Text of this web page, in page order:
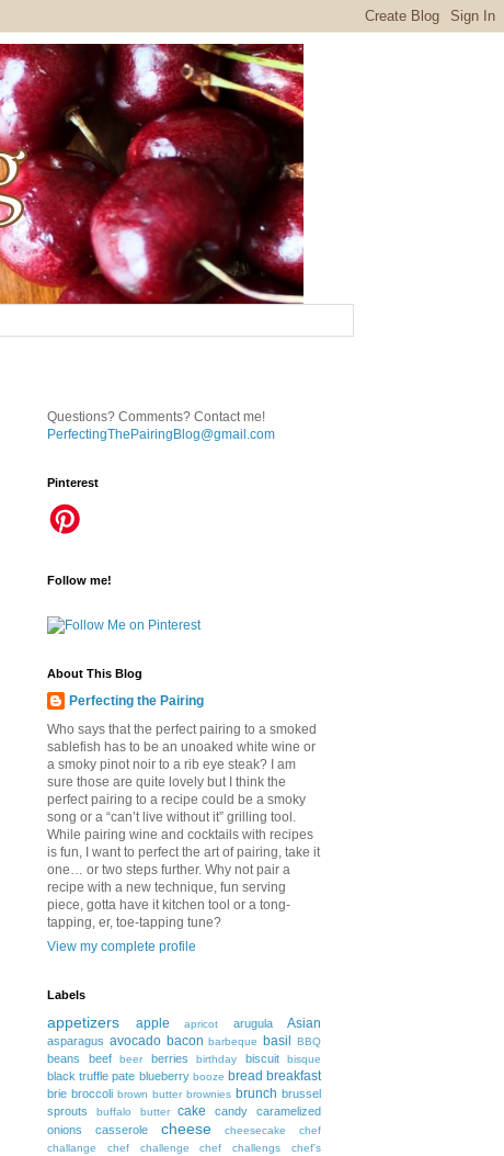
Questions? Comments? Contact me!
PerfectingThePairingBlog@gmail.com
Pinterest
Follow me!
About This Blog
Perfecting the Pairing
Who says that the perfect pairing to a smoked
sablefish has to be an unoaked white wine or
a smoky pinot noir to a rib eye steak? I am
sure those are quite lovely but I think the
perfect pairing to a recipe could be a smoky
song or a “can’t live without it” grilling tool.
While pairing wine and cocktails with recipes
is fun, I want to perfect the art of pairing, take it
one… or two steps further. Why not pair a
recipe with a new technique, fun serving
piece, gotta have it kitchen tool or a tong-
tapping, er, toe-tapping tune?
View my complete profile
Labels
appetizers apple apricot arugula Asian
asparagus avocado bacon barbeque basil BBQ
beans beef beer berries birthday biscuit bisque
black truffle pate blueberry booze bread breakfast
brie broccoli brown butter brownies brunch brussel
sprouts
buffalo butter cake candy
caramelized
onions
casserole cheese cheesecake
chef
challange
chef challenge chef challengs
chef's